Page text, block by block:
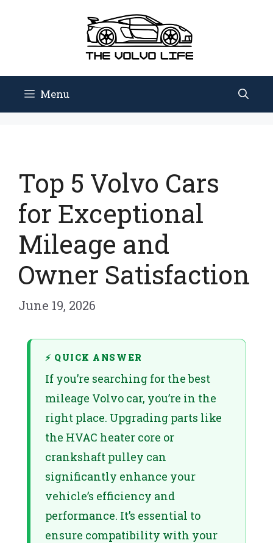
Menu
Top 5 Volvo Cars
for Exceptional
Mileage and
Owner Satisfaction
June 19, 2026
⚡ QUICK ANSWER
If you’re searching for the best
mileage Volvo car, you’re in the
right place. Upgrading parts like
the HVAC heater core or
crankshaft pulley can
significantly enhance your
vehicle’s efficiency and
performance. It’s essential to
ensure compatibility with your